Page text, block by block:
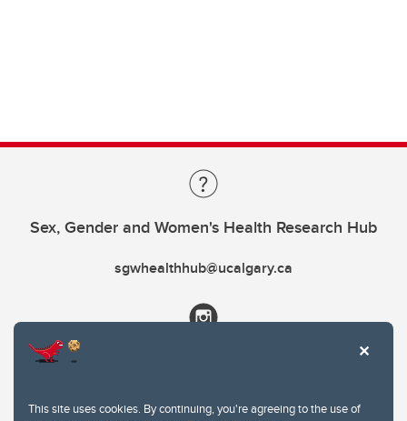
This site uses cookies. By continuing, you're agreeing to the use of
Sex, Gender and Women's Health Research Hub
sgwhealthhub@ucalgary.ca